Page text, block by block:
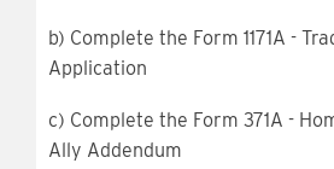
b) Complete the Form 1171A -
Application
c) Complete the Form 371A -
Ally Addendum